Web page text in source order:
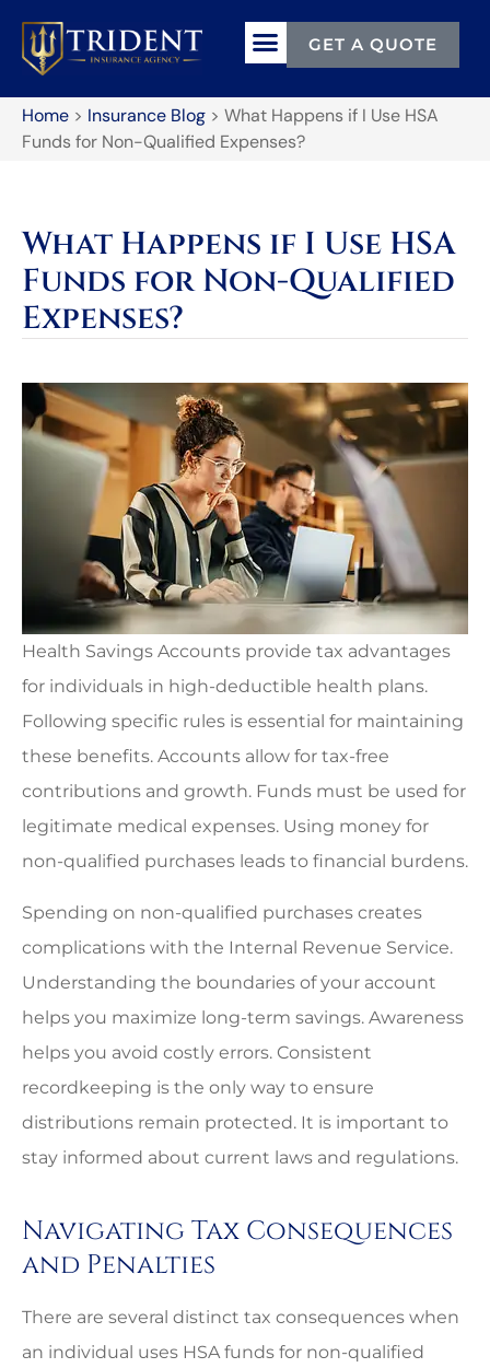
GET A QUOTE
Home > Insurance Blog > What Happens if I Use HSA
Funds for Non-Qualified Expenses?
What Happens if I Use HSA
Funds for Non-Qualified
Expenses?
Health Savings Accounts provide tax advantages
for individuals in high-deductible health plans.
Following specific rules is essential for maintaining
these benefits. Accounts allow for tax-free
contributions and growth. Funds must be used for
legitimate medical expenses. Using money for
non-qualified purchases leads to financial burdens.
Spending on non-qualified purchases creates
complications with the Internal Revenue Service.
Understanding the boundaries of your account
helps you maximize long-term savings. Awareness
helps you avoid costly errors. Consistent
recordkeeping is the only way to ensure
distributions remain protected. It is important to
stay informed about current laws and regulations.
Navigating Tax Consequences
and Penalties
There are several distinct tax consequences when
an individual uses HSA funds for non-qualified